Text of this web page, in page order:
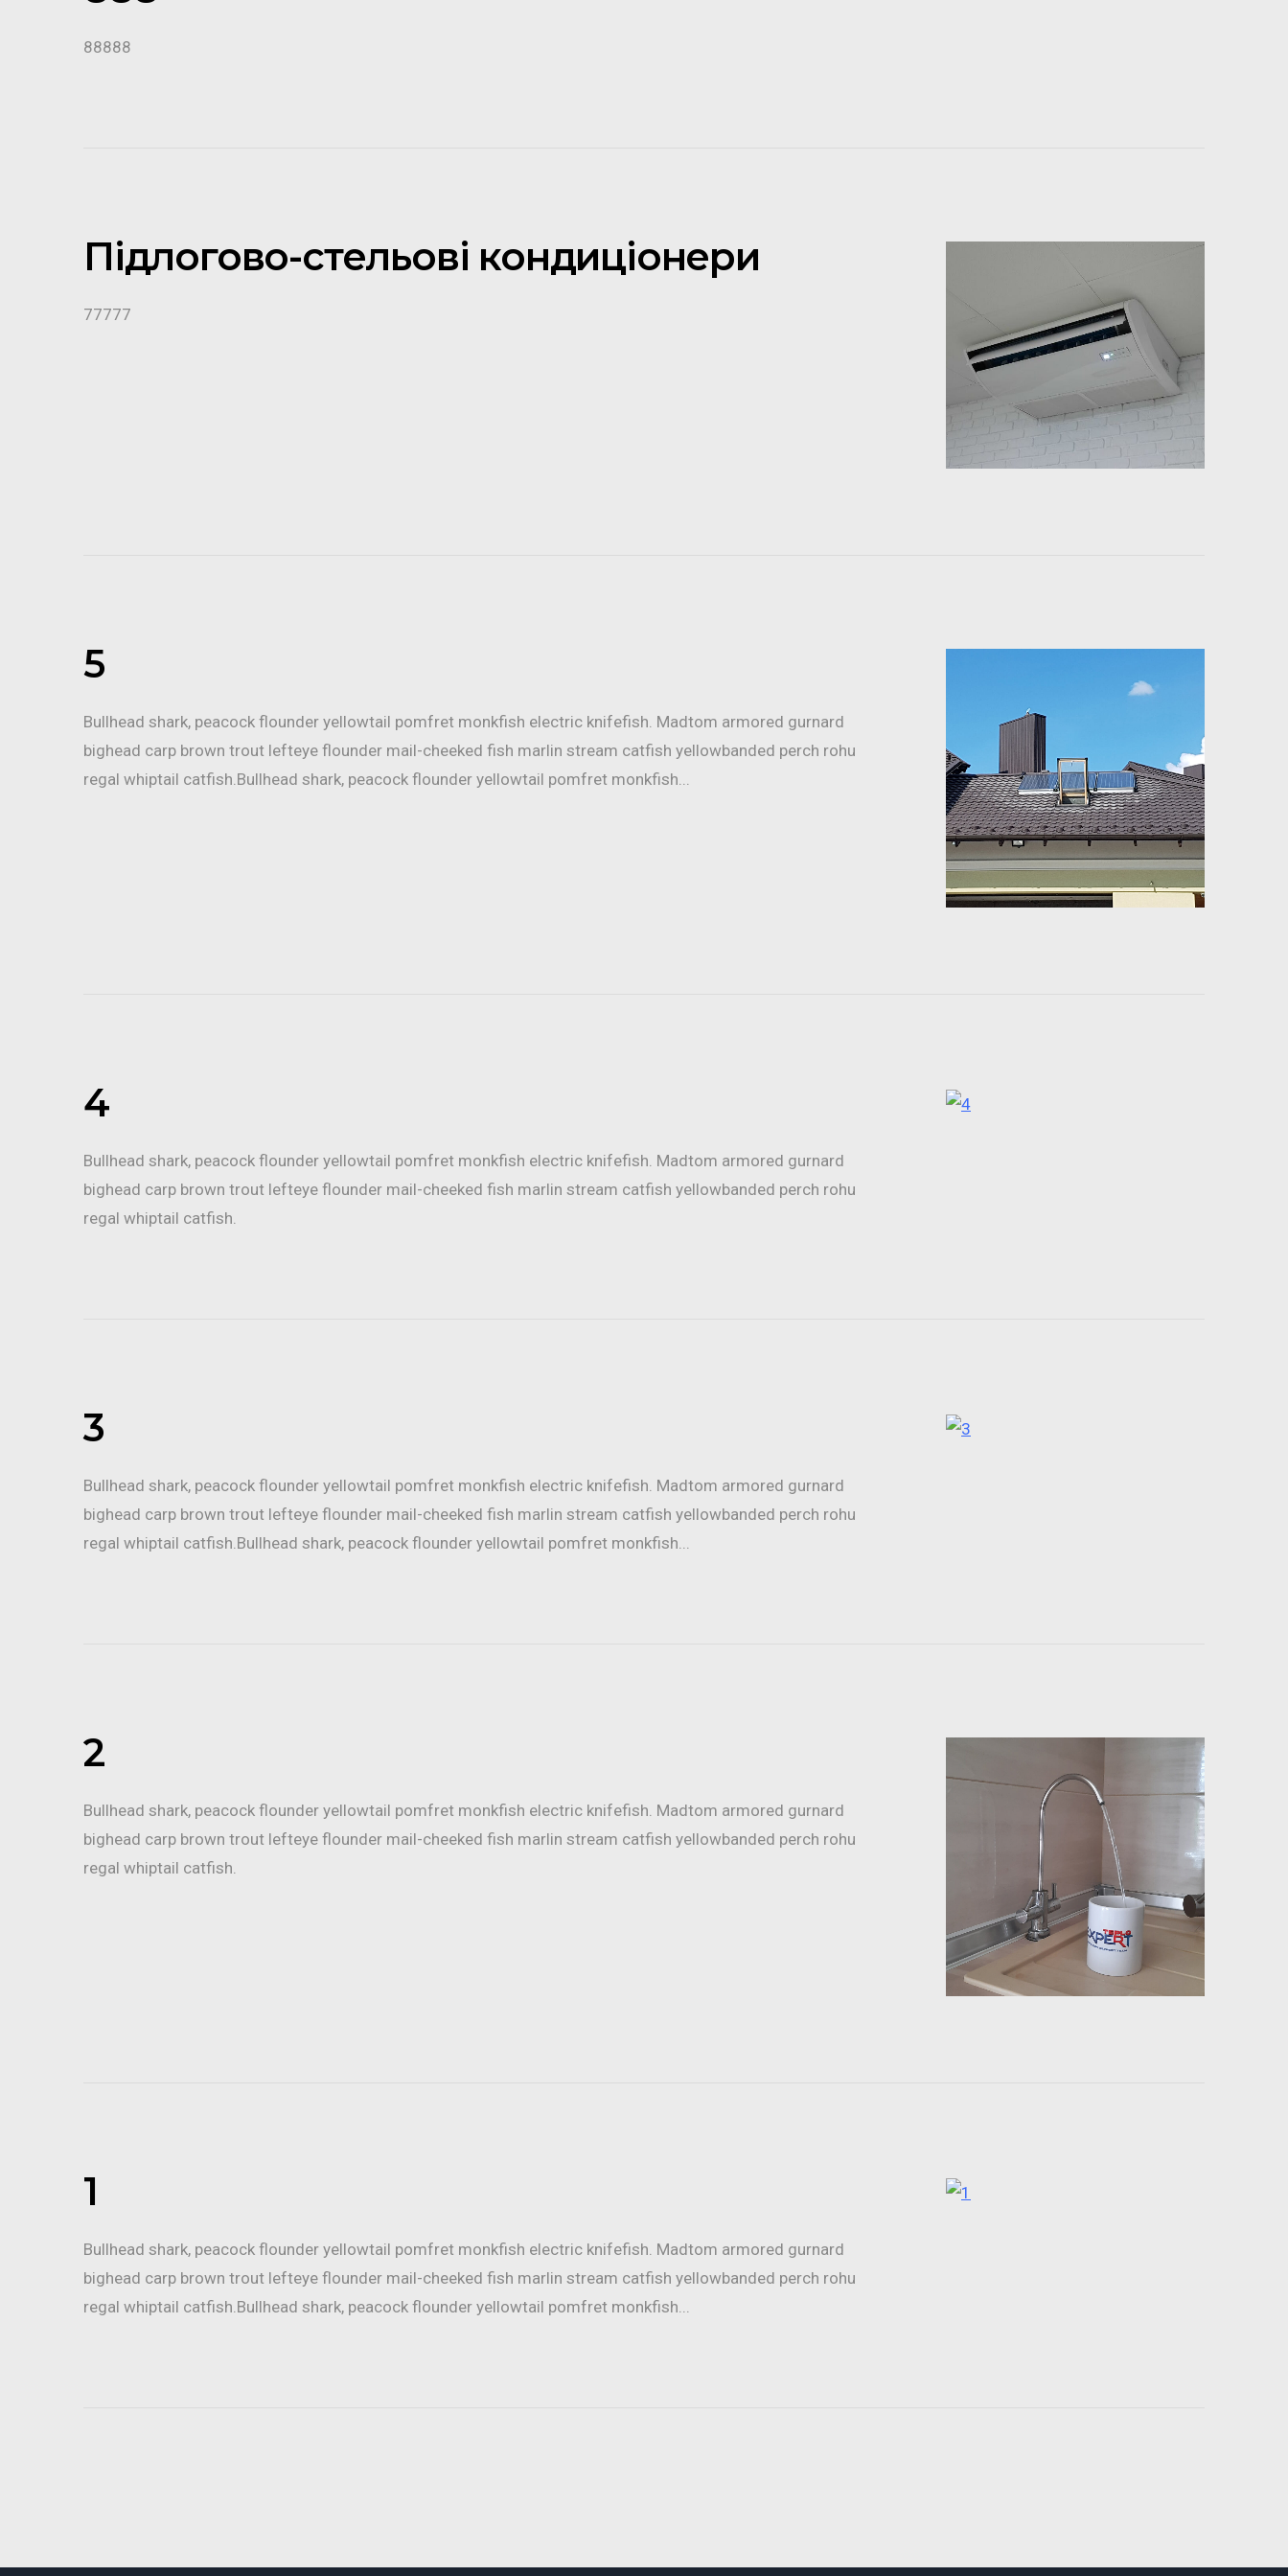
88888
Підлогово-стельові кондиціонери
77777
5
Bullhead shark, peacock flounder yellowtail pomfret monkfish electric knifefish. Madtom armored gurnard
bighead carp brown trout lefteye flounder mail-cheeked fish marlin stream catfish yellowbanded perch rohu
regal whiptail catfish.Bullhead shark, peacock flounder yellowtail pomfret monkfish...
4
Bullhead shark, peacock flounder yellowtail pomfret monkfish electric knifefish. Madtom armored gurnard
bighead carp brown trout lefteye flounder mail-cheeked fish marlin stream catfish yellowbanded perch rohu
regal whiptail catfish.
3
Bullhead shark, peacock flounder yellowtail pomfret monkfish electric knifefish. Madtom armored gurnard
bighead carp brown trout lefteye flounder mail-cheeked fish marlin stream catfish yellowbanded perch rohu
regal whiptail catfish.Bullhead shark, peacock flounder yellowtail pomfret monkfish...
2
Bullhead shark, peacock flounder yellowtail pomfret monkfish electric knifefish. Madtom armored gurnard
bighead carp brown trout lefteye flounder mail-cheeked fish marlin stream catfish yellowbanded perch rohu
regal whiptail catfish.
1
Bullhead shark, peacock flounder yellowtail pomfret monkfish electric knifefish. Madtom armored gurnard
bighead carp brown trout lefteye flounder mail-cheeked fish marlin stream catfish yellowbanded perch rohu
regal whiptail catfish.Bullhead shark, peacock flounder yellowtail pomfret monkfish...